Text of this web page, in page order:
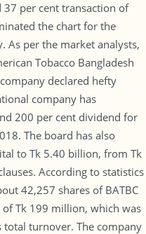
per cent transaction of
the chart for the
As per the market analysts,
Tobacco Bangladesh
declared hefty
company has
200 per cent dividend for
The board has also
to Tk 5.40 billion, from Tk
According to statistics
42,257 shares of BATBC
Tk 199 million, which was
total turnover. The company